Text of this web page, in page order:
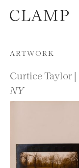
Skip to content
ARTWORK
Curtice Taylor |
NY